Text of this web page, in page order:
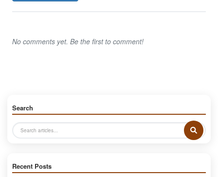
No comments yet. Be the first to comment!
Search
Recent Posts